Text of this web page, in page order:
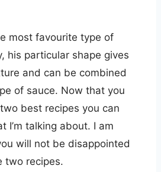
most favourite type of
his particular shape gives
and can be combined
of sauce. Now that you
best recipes you can
I’m talking about. I am
will not be disappointed
two recipes.